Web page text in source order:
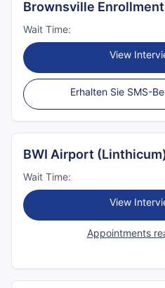
Brownsville
Wait Time:
View
Erhalten Sie SMS-
BWI Airport
Wait Time:
View
Appointments